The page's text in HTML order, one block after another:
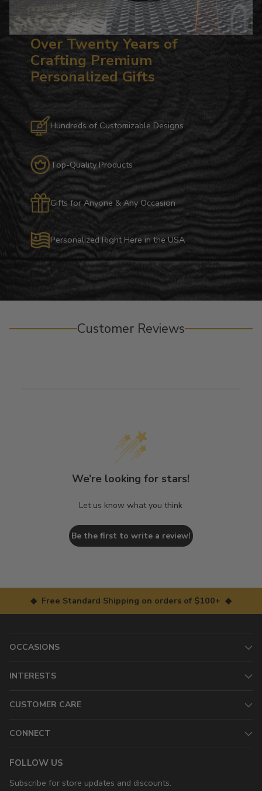
Over Twenty Years of
Crafting Premium
Personalized Gifts
Hundreds of Customizable Designs
Top-Quality Products
Gifts for Anyone & Any Occasion
Personalized Right Here in the USA
Customer Reviews
We’re looking for stars!
Let us know what you think
Be the first to write a review!
◆ Free Standard Shipping on orders of $100+ ◆
OCCASIONS
INTERESTS
CUSTOMER CARE
CONNECT
FOLLOW US
Subscribe for store updates and discounts.